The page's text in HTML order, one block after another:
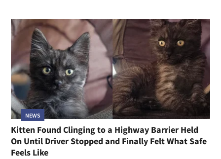
NEWS
Kitten Found Clinging to a Highway Barrier Held
On Until Driver Stopped and Finally Felt What Safe
Feels Like